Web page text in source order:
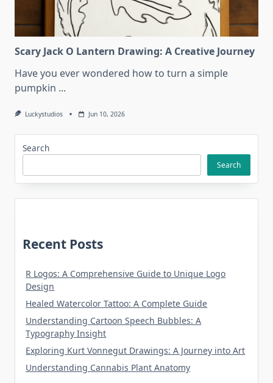
Scary Jack O Lantern Drawing: A Creative Journey
Have you ever wondered how to turn a simple
pumpkin ...
Luckystudios Jun 10, 2026
Search
Search
Recent Posts
R Logos: A Comprehensive Guide to Unique Logo
Design
Healed Watercolor Tattoo: A Complete Guide
Understanding Cartoon Speech Bubbles: A
Typography Insight
Exploring Kurt Vonnegut Drawings: A Journey into Art
Understanding Cannabis Plant Anatomy